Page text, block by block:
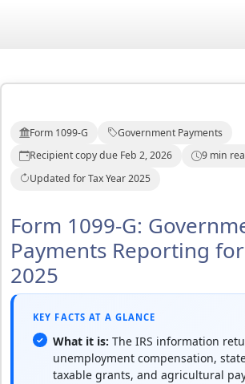
Form 1099-G
Government Payments
Recipient copy due Feb 2, 2026
9 min
Updated for Tax Year 2025
Form 1099-G:
Payments Reporting
2025
KEY FACTS AT A GLANCE
What it is: The IRS information
unemployment compensation,
taxable grants, and agricultural